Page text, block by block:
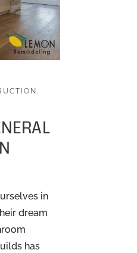
,
in
dream
has